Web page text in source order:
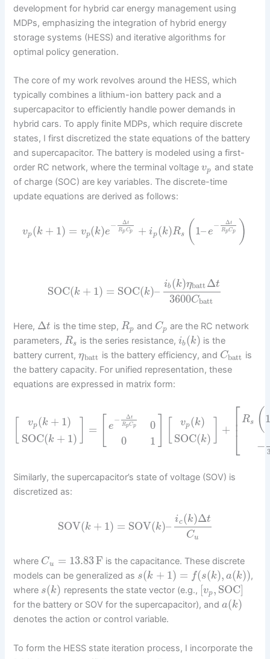
development for hybrid car energy management using
MDPs, emphasizing the integration of hybrid energy
storage systems (HESS) and iterative algorithms for
optimal policy generation.
The core of my work revolves around the HESS, which
typically combines a lithium-ion battery pack and a
supercapacitor to efficiently handle power demands in
hybrid cars. To apply finite MDPs, which require discrete
states, I first discretized the state equations of the battery
and supercapacitor. The battery is modeled using a first-
order RC network, where the terminal voltagevp and state
of charge (SOC) are key variables. The discrete-time
update equations are derived as follows:
vp(k + 1) = vp(k)e
− Δt
RpCp + ip(k)Rs ( 1–e
− Δt
RpCp )
SOC(k + 1) = SOC(k)–
ib(k)ηbattΔt
3600Cbatt
Here, Δt is the time step, Rp and Cp are the RC network
parameters,Rs is the series resistance, ib(k) is the
battery current,ηbatt is the battery efficiency, and Cbatt is
the battery capacity. For unified representation, these
equations are expressed in matrix form:
vp(k + 1)
SOC(k + 1)
= e
− Δt
RpCp
0
0
1
vp(k)
SOC(k)
+ ⎡
⎣
⎢⎢ Rs ( 1
−
Similarly, the supercapacitor’s state of voltage (SOV) is
discretized as:
SOV(k + 1) = SOV(k)–
ic(k)Δt
Cu
where Cu = 13.83F is the capacitance. These discrete
models can be generalized as s(k + 1) = f(s(k), a(k)),
where s(k) represents the state vector (e.g., [vp, SOC]
for the battery or SOV for the supercapacitor), anda(k)
denotes the action or control variable.
To form the HESS state iteration process, I incorporate the